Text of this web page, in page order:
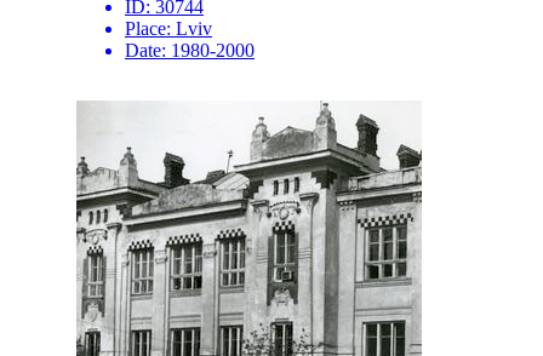
ID: 30744
Place: Lviv
Date: 1980-2000